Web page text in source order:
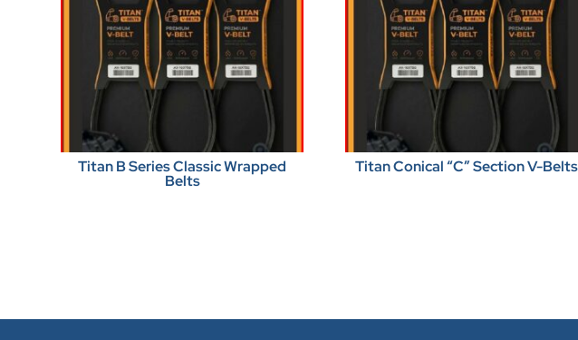
Titan B Series Classic Wrapped
Belts
Titan Conical “C” Section V-Belts